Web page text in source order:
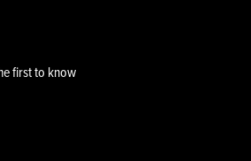
first to know